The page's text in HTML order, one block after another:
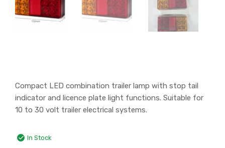
Compact LED combination trailer lamp with stop tail
indicator and licence plate light functions. Suitable for
10 to 30 volt trailer electrical systems.
In Stock